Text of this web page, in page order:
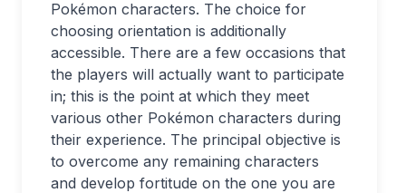
Pokémon characters. The choice for
choosing orientation is additionally
accessible. There are a few occasions that
the players will actually want to participate
in; this is the point at which they meet
various other Pokémon characters during
their experience. The principal objective is
to overcome any remaining characters
and develop fortitude on the one you are